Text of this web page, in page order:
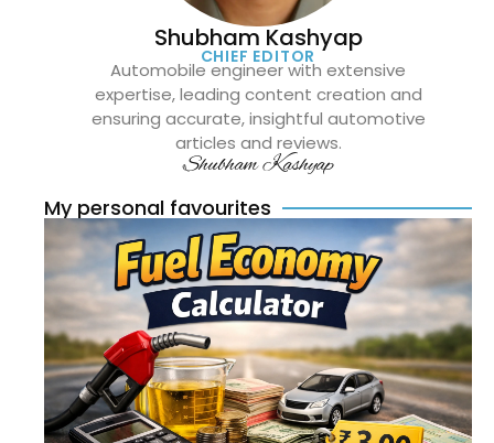
Shubham Kashyap
CHIEF EDITOR
Automobile engineer with extensive
expertise, leading content creation and
ensuring accurate, insightful automotive
articles and reviews.
Shubham Kashyap
My personal favourites